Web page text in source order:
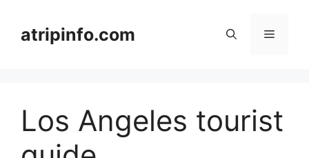
contentatripinfo.com Menu
Los Angeles tourist